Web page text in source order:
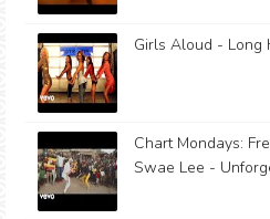
Girls Aloud - Long
Chart Mondays:
Swae Lee -